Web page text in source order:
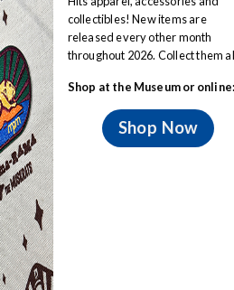
Lacandon Collection
Hach Winik
collectibles! New items are
released every other month
throughout 2026. Collect them
Shop at the Museum or
Shop Now